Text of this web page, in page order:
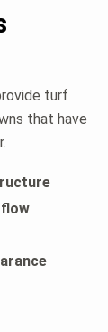
turf
that have